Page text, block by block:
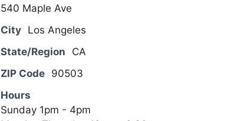
540 Maple Ave
City Los Angeles
State/Region
CA
ZIP Code 90503
Hours
Sunday 1pm - 4pm